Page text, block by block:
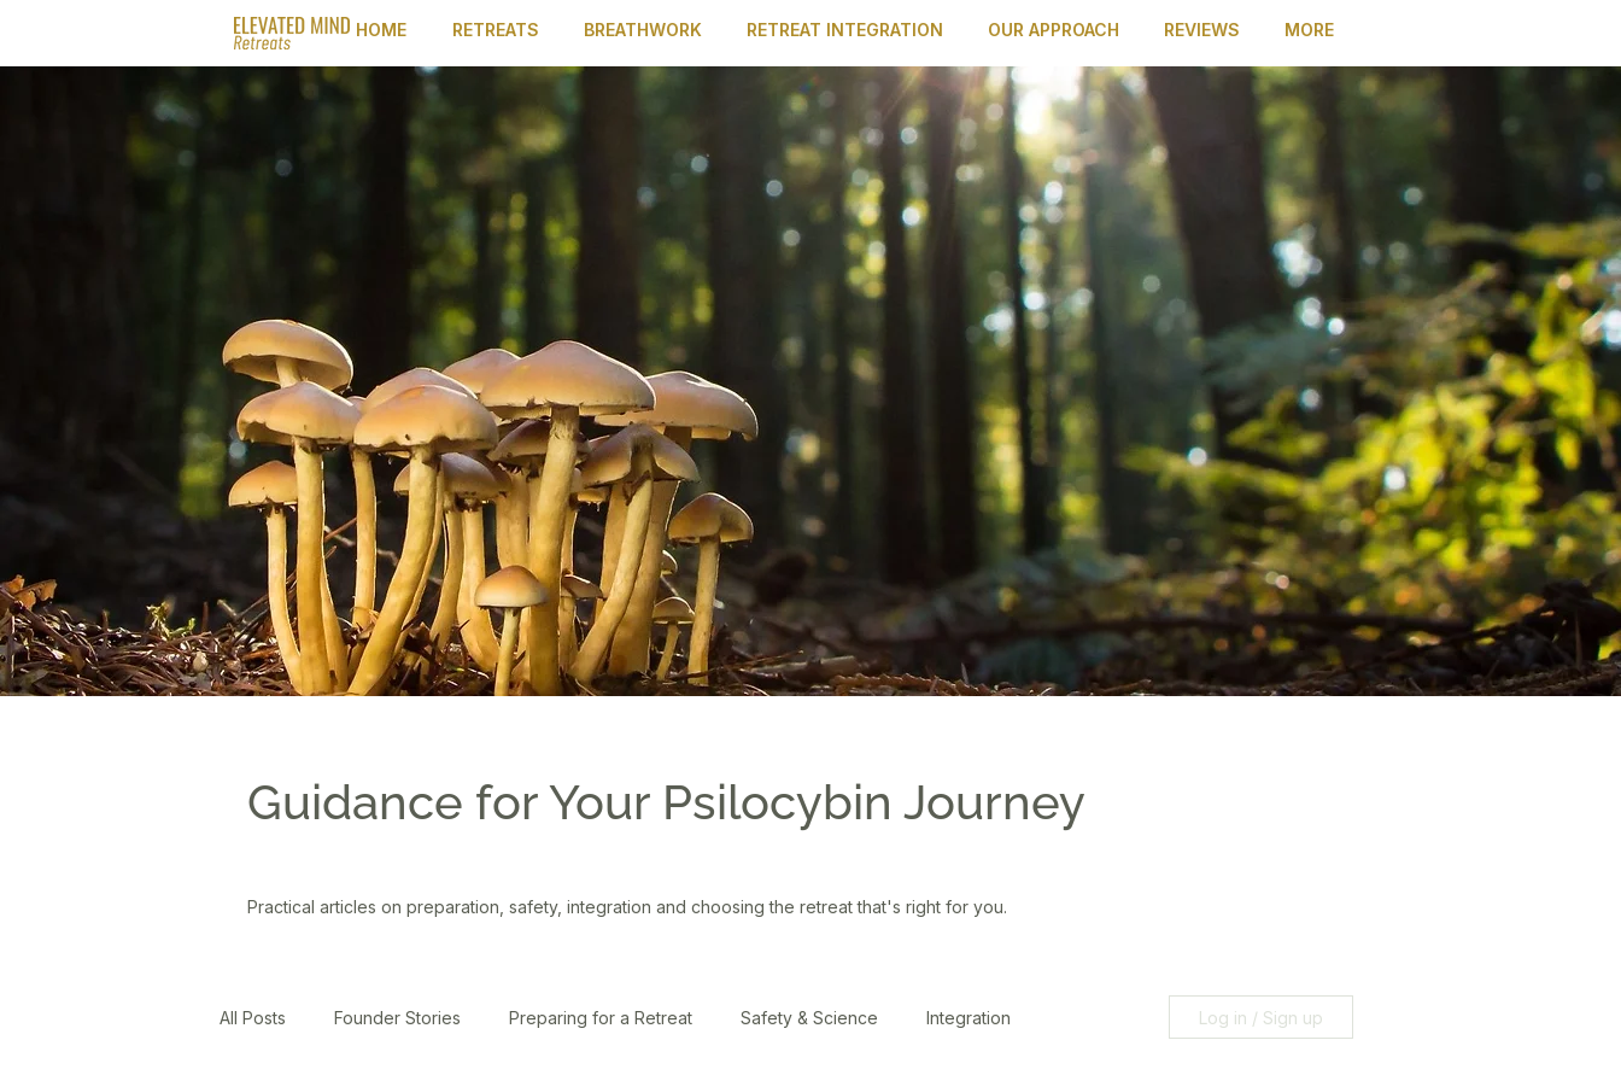
HOME RETREATS BREATHWORK RETREAT INTEGRATION OUR APPROACH REVIEWS MORE
Guidance for Your Psilocybin Journey
Practical articles on preparation, safety, integration and choosing the retreat that's right for you.
All Posts Founder Stories Preparing for a Retreat Safety & Science Integration Log in / Sign up